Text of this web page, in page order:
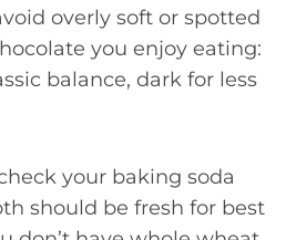
overly soft or spotted
you enjoy eating:
balance, dark for less
your baking soda
should be fresh for best